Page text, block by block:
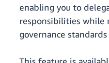
enabling you to
responsibilities while
governance